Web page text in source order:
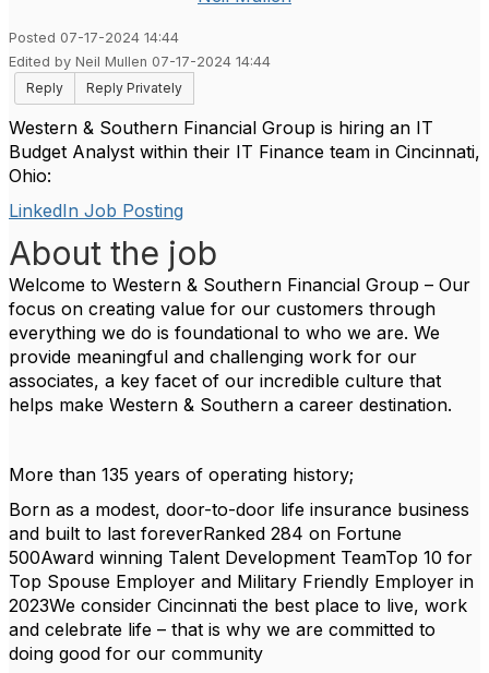
Posted 07-17-2024 14:44
Edited by Neil Mullen 07-17-2024 14:44
Reply
Reply Privately
Western & Southern Financial Group is hiring an IT
Budget Analyst within their IT Finance team in Cincinnati,
Ohio:
LinkedIn Job Posting
About the job
Welcome to Western & Southern Financial Group – Our
focus on creating value for our customers through
everything we do is foundational to who we are. We
provide meaningful and challenging work for our
associates, a key facet of our incredible culture that
helps make Western & Southern a career destination.
More than 135 years of operating history;
Born as a modest, door-to-door life insurance business
and built to last foreverRanked 284 on Fortune
500Award winning Talent Development TeamTop 10 for
Top Spouse Employer and Military Friendly Employer in
2023We consider Cincinnati the best place to live, work
and celebrate life – that is why we are committed to
doing good for our community